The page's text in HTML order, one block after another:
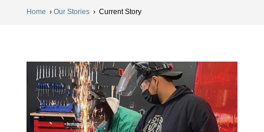
Home › Our Stories › Current Story